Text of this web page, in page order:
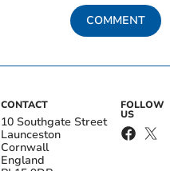
COMMENT
CONTACT
10 Southgate Street
Launceston
Cornwall
England
FOLLOW
US